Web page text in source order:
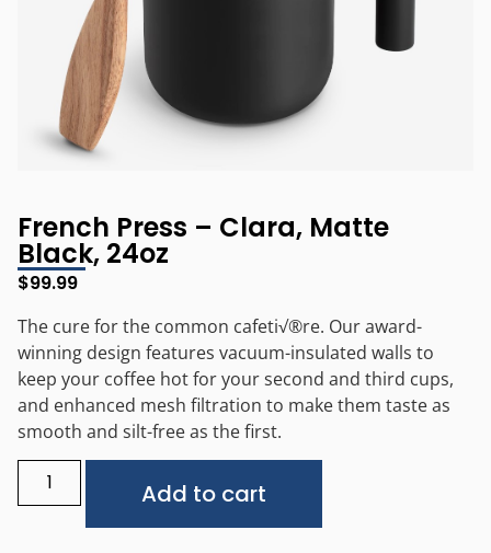
French Press – Clara, Matte
Black, 24oz
$99.99
The cure for the common cafeti√®re. Our award-
winning design features vacuum-insulated walls to
keep your coffee hot for your second and third cups,
and enhanced mesh filtration to make them taste as
smooth and silt-free as the first.
Add to cart